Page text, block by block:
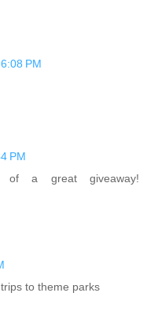
PM
PM
a great giveaway!
to theme parks